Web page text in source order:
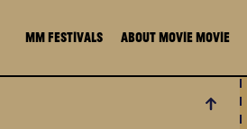
MM FESTIVALS About MOViE MOViE